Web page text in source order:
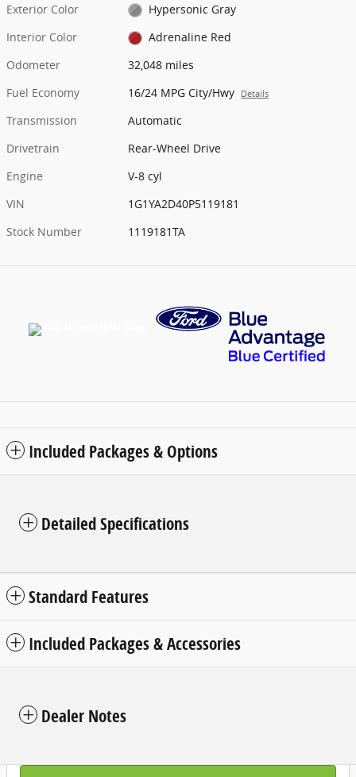
Exterior Color
Hypersonic Gray
Interior Color
Adrenaline Red
Odometer
32,048 miles
Fuel Economy
16/24 MPG City/Hwy Details
Transmission
Automatic
Drivetrain
Rear-Wheel Drive
Engine
V-8 cyl
VIN
1G1YA2D40P5119181
Stock Number
1119181TA
Included Packages & Options
Detailed Specifications
Standard Features
Included Packages & Accessories
Dealer Notes